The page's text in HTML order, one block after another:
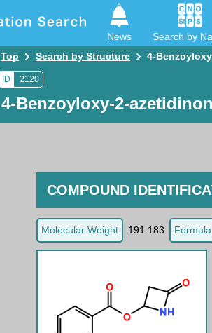
News Search by
Top
Search by Structure 4-
ID 2120
4-Benzoyloxy-2-
COMPOUND
Molecular Weight 191.183 Formula